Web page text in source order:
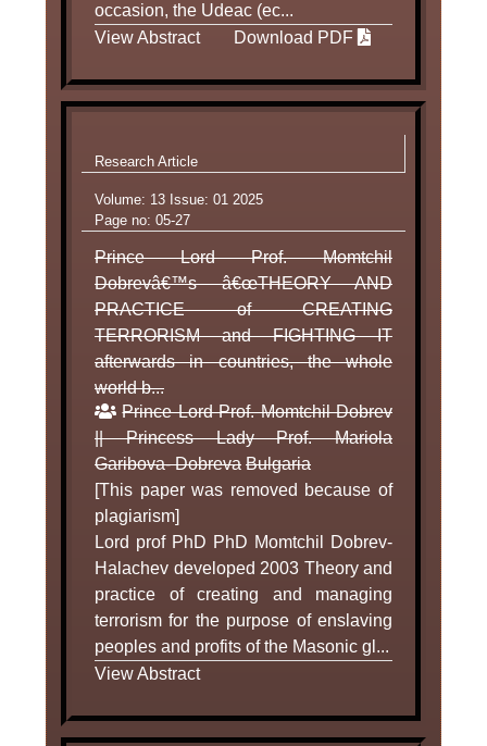
occasion, the Udeac (ec...
View Abstract
Download PDF
Research Article
Volume: 13 Issue: 01 2025
Page no: 05-27
Prince Lord Prof. Momtchil
Dobrevâ€™s â€œTHEORY AND
PRACTICE of CREATING
TERRORISM and FIGHTING IT
afterwards in countries, the whole
world b...
Prince Lord Prof. Momtchil Dobrev
|| Princess Lady Prof. Mariola
Garibova- Dobreva Bulgaria
[This paper was removed because of
plagiarism]
Lord prof PhD PhD Momtchil Dobrev-
Halachev developed 2003 Theory and
practice of creating and managing
terrorism for the purpose of enslaving
peoples and profits of the Masonic gl...
View Abstract